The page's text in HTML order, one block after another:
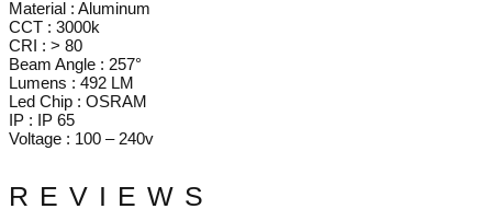
Material : Aluminum
CCT : 3000k
CRI : > 80
Beam Angle : 257°
Lumens : 492 LM
Led Chip : OSRAM
IP : IP 65
Voltage : 100 – 240v
REVIEWS